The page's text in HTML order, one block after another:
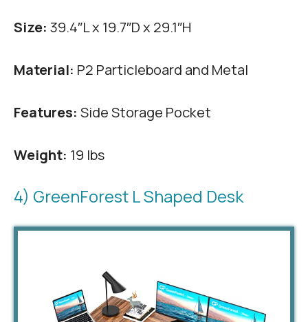
Size: 39.4″L x 19.7″D x 29.1″H
Material: P2 Particleboard and Metal
Features: Side Storage Pocket
Weight: 19 lbs
4) GreenForest L Shaped Desk